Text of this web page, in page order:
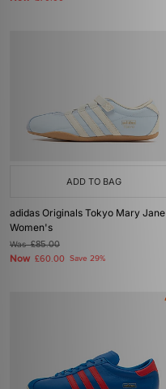
ADD TO BAG
adidas Originals Tokyo Mary Jane
Women's
Was£85.00
Now £60.00 Save 29%